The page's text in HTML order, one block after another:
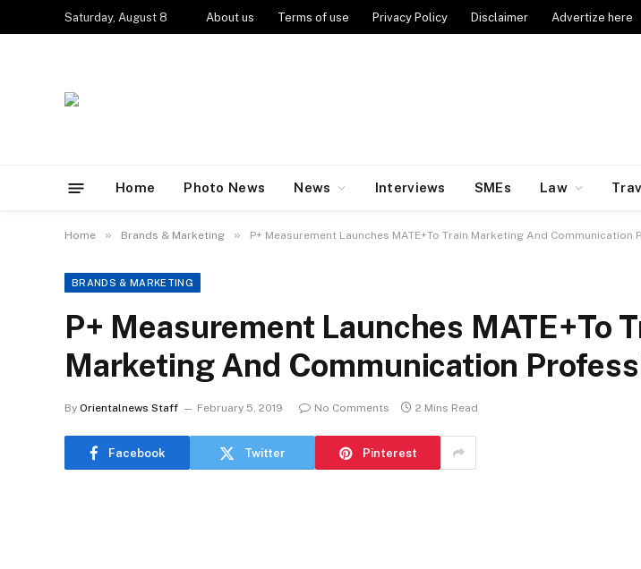
Saturday, August 8 About us Terms of use Privacy Policy Disclaimer Advertize here
Home Photo News News Interviews SMEs Law
Home » Brands & Marketing » P+ Measurement Launches MATE+To Train Marketing And Communication
BRANDS & MARKETING
P+ Measurement Launches MATE+To
Marketing And Communication
By Orientalnews Staff February 5, 2019 No Comments 2 Mins Read
Facebook Twitter Pinterest